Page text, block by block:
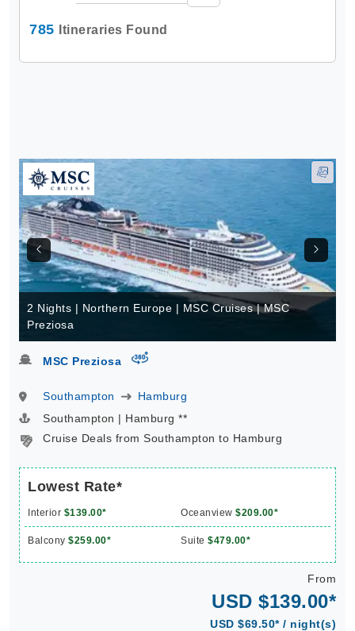
785 Itineraries Found
2 Nights | Northern Europe | MSC Cruises | MSC
Preziosa
MSC Preziosa virtual-360
Southampton
Hamburg
Southampton | Hamburg **
Cruise Deals from Southampton to Hamburg
Lowest Rate*
Interior $139.00* Oceanview $209.00*
Balcony $259.00* Suite $479.00*
From
USD $139.00*
USD $69.50* / night(s)